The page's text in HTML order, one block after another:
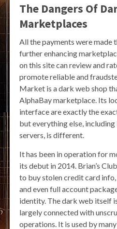
The Dangers Of
Marketplaces
All the payments were made
further enhancing
on this site can review and
promote reliable and
Market is a dark web shop
AlphaBay marketplace. Its
interface are exactly the
but everything else, including
servers, is different.
It has been in operation for
its debut in 2014. Brian’s
to buy stolen credit card info,
and even full account
identity. The dark web itself
largely connected with
operations. It is used by